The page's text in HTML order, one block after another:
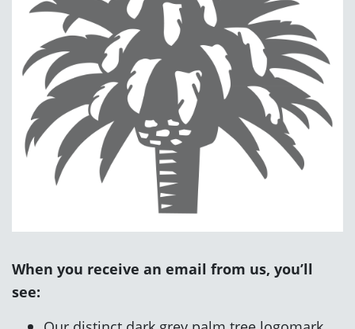
When you receive an email from us, you’ll
see: